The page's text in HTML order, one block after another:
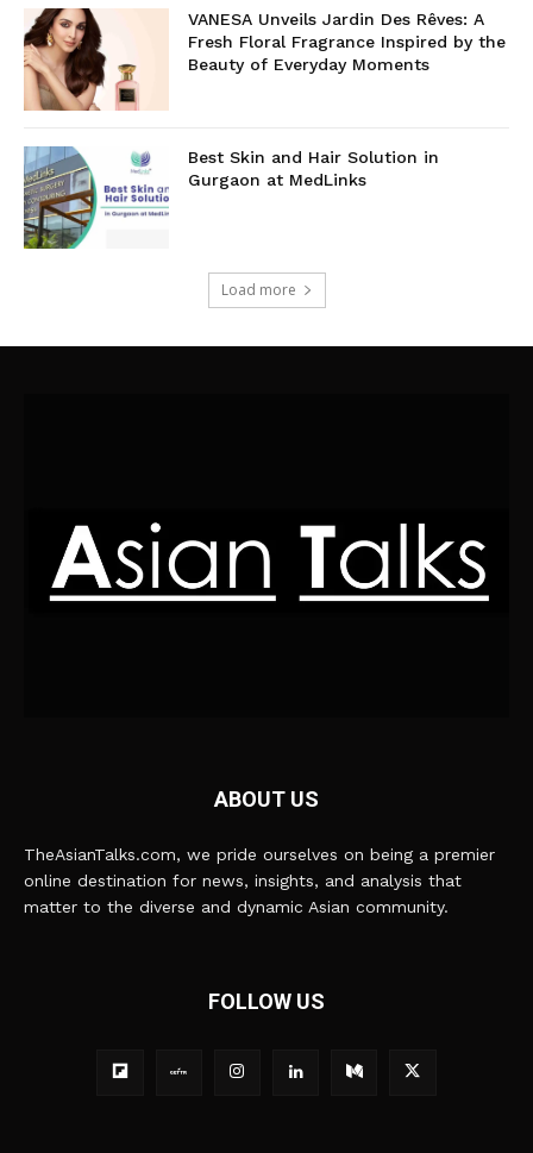
VANESA Unveils Jardin Des Rêves: A
Fresh Floral Fragrance Inspired by the
Beauty of Everyday Moments
Best Skin and Hair Solution in
Gurgaon at MedLinks
Load more
ABOUT US
TheAsianTalks.com, we pride ourselves on being a premier
online destination for news, insights, and analysis that
matter to the diverse and dynamic Asian community.
FOLLOW US